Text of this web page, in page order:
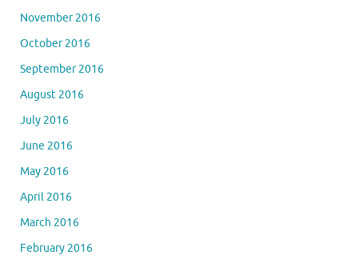
November 2016
October 2016
September 2016
August 2016
July 2016
June 2016
May 2016
April 2016
March 2016
February 2016